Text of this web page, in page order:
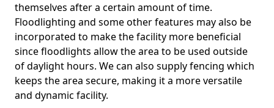
themselves after a certain amount of time.
Floodlighting and some other features may also be
incorporated to make the facility more beneficial
since floodlights allow the area to be used outside
of daylight hours. We can also supply fencing which
keeps the area secure, making it a more versatile
and dynamic facility.